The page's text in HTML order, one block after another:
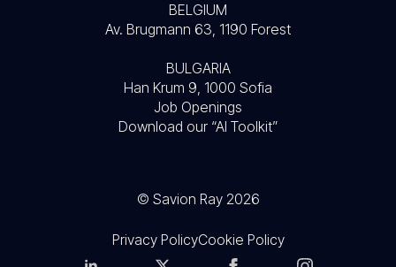
BELGIUM
Av. Brugmann 63, 1190 Forest
BULGARIA
Han Krum 9, 1000 Sofia
Job Openings
Download our “AI Toolkit”
© Savion Ray 2026
Privacy PolicyCookie Policy